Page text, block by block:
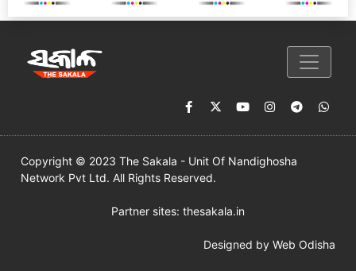
Copyright © 2023 The Sakala - Unit Of Nandighosha
Network Pvt Ltd. All Rights Reserved.
Partner sites: thesakala.in
Designed by Web Odisha